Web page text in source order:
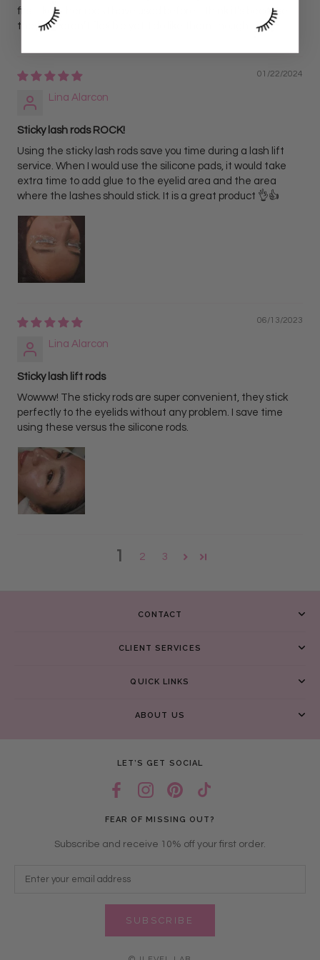
first like other rods I have used before. I think it’s because
they just aren’t flexible yet. I do like them though.
01/22/2024
Lina Alarcon
Sticky lash rods ROCK!
Using the sticky lash rods save you time during a lash lift
service. When I would use the silicone pads, it would take
extra time to add glue to the eyelid area and the area
where the lashes should stick. It is a great product 👌👍
06/13/2023
Lina Alarcon
Sticky lash lift rods
Wowww! The sticky rods are super convenient, they stick
perfectly to the eyelids without any problem. I save time
using these versus the silicone rods.
1 2 3
CONTACT
CLIENT SERVICES
QUICK LINKS
ABOUT US
LET’S GET SOCIAL
FEAR OF MISSING OUT?
Subscribe and receive 10% off your first order.
SUBSCRIBE